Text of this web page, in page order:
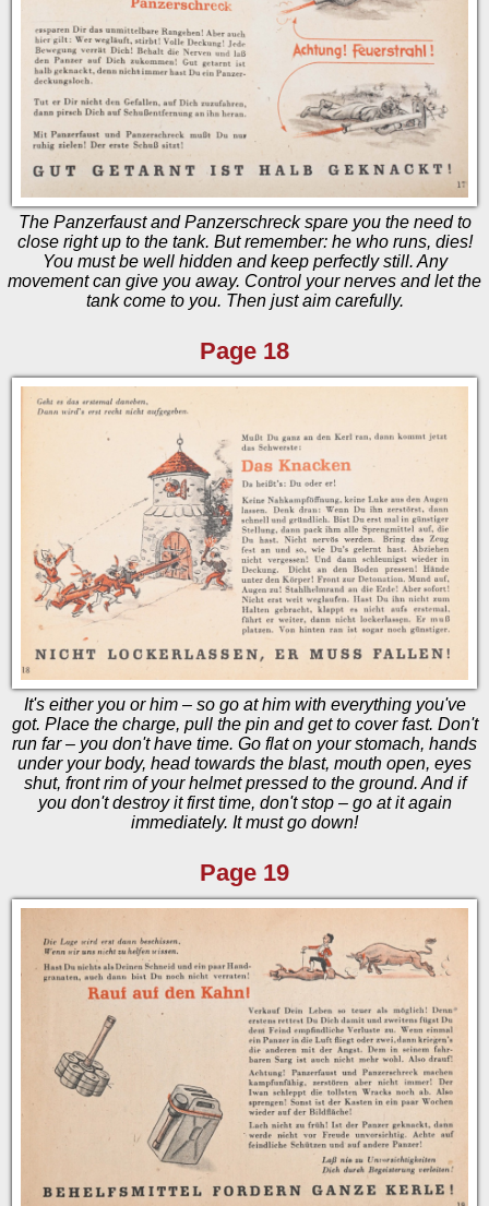
The Panzerfaust and Panzerschreck spare you the need to
close right up to the tank. But remember: he who runs, dies!
You must be well hidden and keep perfectly still. Any
movement can give you away. Control your nerves and let the
tank come to you. Then just aim carefully.
Page 18
It's either you or him – so go at him with everything you've
got. Place the charge, pull the pin and get to cover fast. Don't
run far – you don't have time. Go flat on your stomach, hands
under your body, head towards the blast, mouth open, eyes
shut, front rim of your helmet pressed to the ground. And if
you don't destroy it first time, don't stop – go at it again
immediately. It must go down!
Page 19